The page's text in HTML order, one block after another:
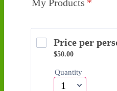
My Products *
Price per
$50.00
$50.00
Quantity